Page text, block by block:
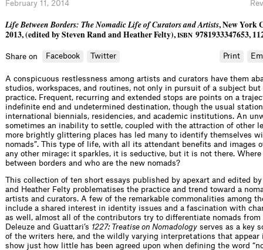
February 11, 2014
Life Between Borders: The Nomadic Life of Curators and Artists, New York
2013, (edited by Steven Rand and Heather Felty),ISBN 9781933347653,
Share on Facebook Twitter Print
A conspicuous restlessness among artists and curators have them
studios, workspaces, and routines, not only in pursuit of a subject but
practice. Frequent, recurring and extended stops are points on a
indefinite end and undetermined destination, though the usual
international biennials, residencies, and academic institutions. An
sometimes an inability to settle, coupled with the attraction of other
more brightly glittering places has led many to identify themselves
nomads”. This type of life, with all its attendant benefits and images
any other mirage: it sparkles, it is seductive, but it is not there.
between borders and who are the new nomads?
This collection of ten short essays published by apexart and edited by
and Heather Felty problematises the practice and trend toward a
artists and curators. A few of the remarkable commonalities among
include a shared interest in identity issues and a fascination with
as well, almost all of the contributors try to differentiate nomads from
Deleuze and Guattari’s 1227: Treatise on Nomadology serves as a key
of the writers here, and the wildly varying interpretations that appear
show just how little has been agreed upon when defining the word